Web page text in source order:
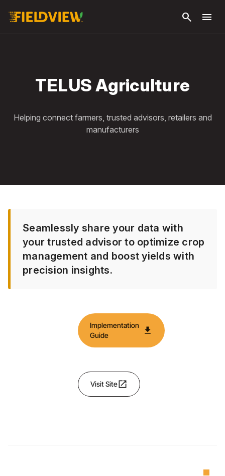
search menu
TELUS Agriculture
Helping connect farmers, trusted advisors, retailers and
manufacturers
Seamlessly share your data with
your trusted advisor to optimize crop
management and boost yields with
precision insights.
Implementation
Guide
download
Visit Siteopen_in_new